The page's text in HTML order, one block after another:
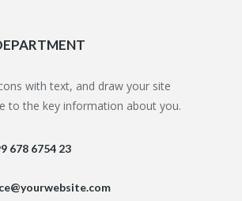
with text, and draw your site
to the key information about you.
678 6754 23